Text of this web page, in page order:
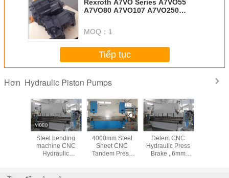
Rexroth A7VO Series A7VO55
A7VO80 A7VO107 A7VO250
MOQ： 1
Tiếp tục
Hơn Hydraulic Piston Pumps
Steel bending
machine CNC
Hydraulic
10000KN 1000T /
4000mm Steel
Sheet CNC
Tandem Press
Delem CNC
Hydraulic Press
Brake , 6mm